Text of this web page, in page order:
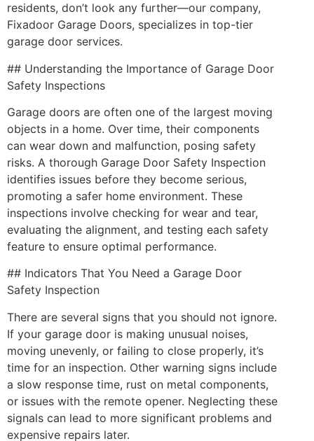
residents, don’t look any further—our company,
Fixadoor Garage Doors, specializes in top-tier
garage door services.
## Understanding the Importance of Garage Door
Safety Inspections
Garage doors are often one of the largest moving
objects in a home. Over time, their components
can wear down and malfunction, posing safety
risks. A thorough Garage Door Safety Inspection
identifies issues before they become serious,
promoting a safer home environment. These
inspections involve checking for wear and tear,
evaluating the alignment, and testing each safety
feature to ensure optimal performance.
## Indicators That You Need a Garage Door
Safety Inspection
There are several signs that you should not ignore.
If your garage door is making unusual noises,
moving unevenly, or failing to close properly, it’s
time for an inspection. Other warning signs include
a slow response time, rust on metal components,
or issues with the remote opener. Neglecting these
signals can lead to more significant problems and
expensive repairs later.